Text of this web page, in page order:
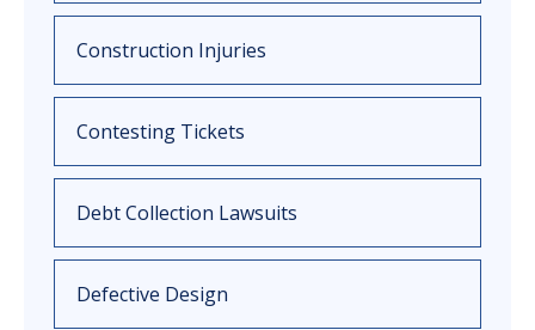
Construction Injuries
Contesting Tickets
Debt Collection Lawsuits
Defective Design